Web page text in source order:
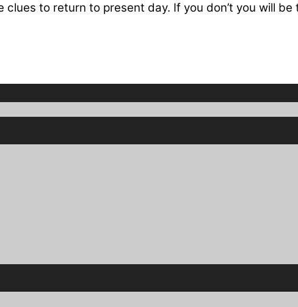
to return to present day. If you don’t you will be